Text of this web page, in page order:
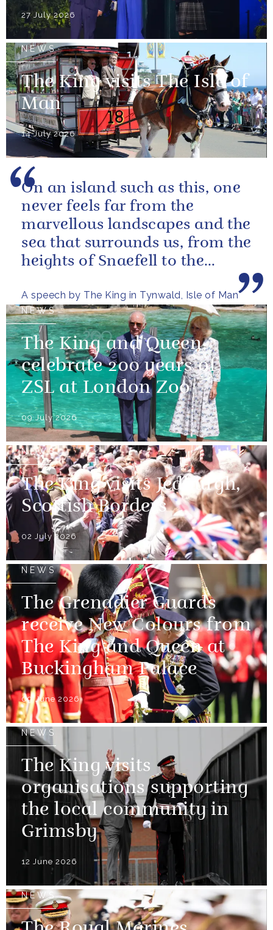
27 July 2026
NEWS
The King visits The Isle of
Man
14 July 2026
A speech by The King in Tynwald, Isle of Man
On an island such as this, one
never feels far from the
marvellous landscapes and the
sea that surrounds us, from the
heights of Snaefell to the
NEWS
The King and Queen
celebrate 200 years of
ZSL at London Zoo
09 July 2026
NEWS
The King visits Jedburgh,
Scottish Borders
02 July 2026
NEWS
The Grenadier Guards
receive New Colours from
The King and Queen at
Buckingham Palace
09 June 2026
NEWS
The King visits
organisations supporting
the local community in
Grimsby
12 June 2026
NEWS